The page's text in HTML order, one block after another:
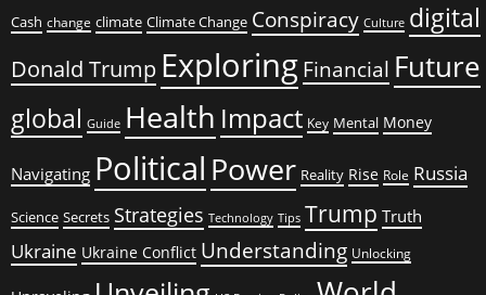
Cash change climate Climate Change Conspiracy Culture digital
Donald Trump Exploring Financial Future
global Guide Health Impact Key Mental Money
Navigating Political Power Reality Rise Role Russia
Science Secrets Strategies Technology Tips Trump Truth
Ukraine Ukraine Conflict Understanding Unlocking